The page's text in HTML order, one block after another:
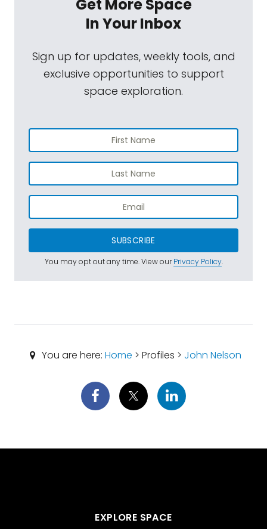
Get More Space
In Your Inbox
Sign up for updates, weekly tools, and
exclusive opportunities to support
space exploration.
SUBSCRIBE
You may opt out any time. View ourPrivacy Policy.
You are here: Home > Profiles > John Nelson
EXPLORE SPACE